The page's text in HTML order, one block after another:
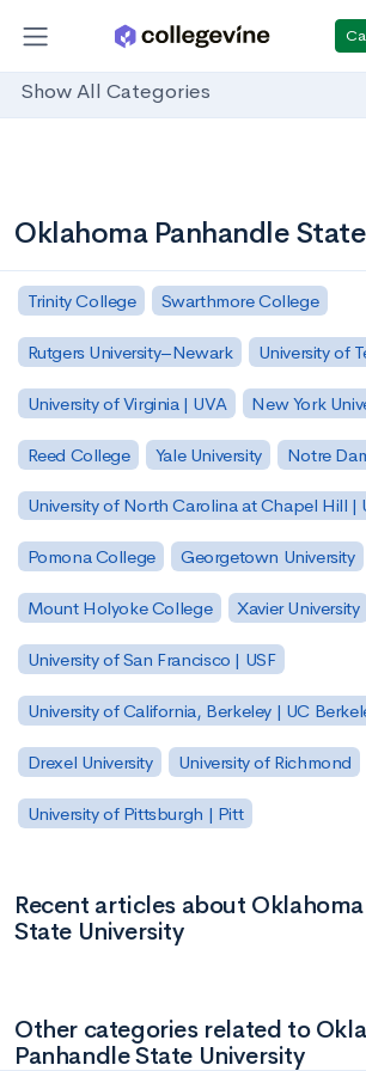
Show All Categories
Oklahoma Panhandle
Trinity College Swarthmore College
Rutgers University–Newark University of
University of Virginia | UVA New York
Reed College Yale University Notre
University of North Carolina at Chapel Hill |
Pomona College Georgetown University
Mount Holyoke College Xavier University
University of San Francisco | USF
University of California, Berkeley | UC
Drexel University University of Richmond
University of Pittsburgh | Pitt
Recent articles about
State University
Other categories related to
Panhandle State University